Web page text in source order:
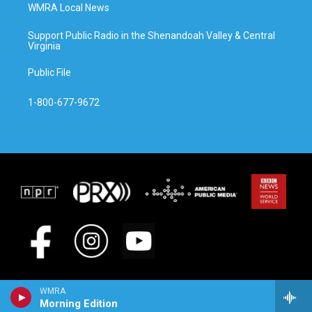
WMRA
Morning Edition
WMRA Local News
Support Public Radio in the Shenandoah Valley & Central
Virginia
Public File
1-800-677-9672